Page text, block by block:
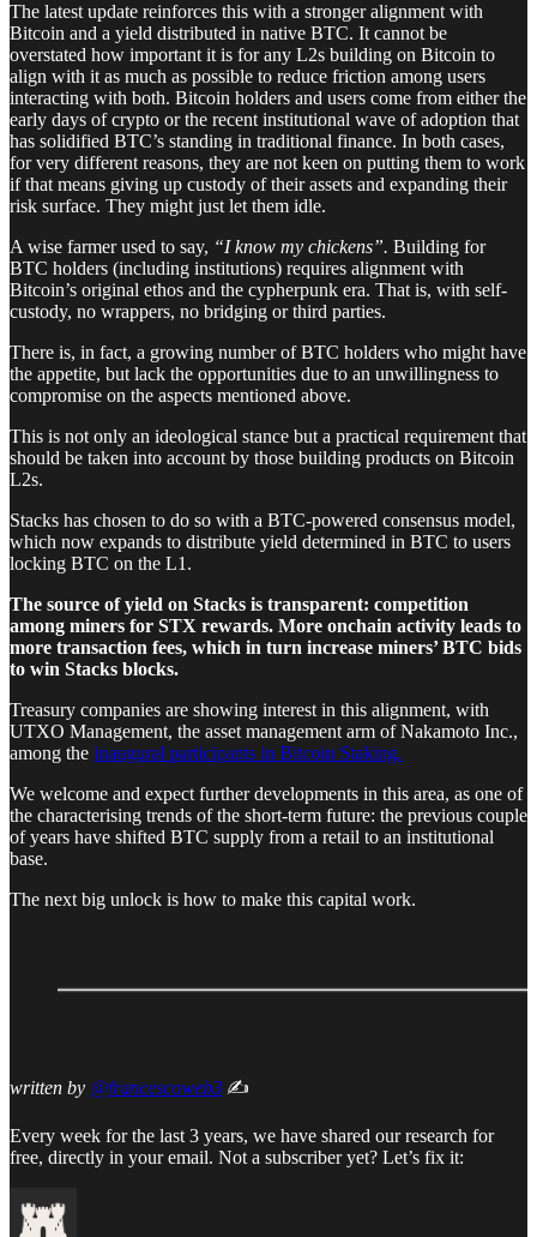
The latest update reinforces this with a stronger alignment with
Bitcoin and a yield distributed in native BTC. It cannot be
overstated how important it is for any L2s building on Bitcoin to
align with it as much as possible to reduce friction among users
interacting with both. Bitcoin holders and users come from either the
early days of crypto or the recent institutional wave of adoption that
has solidified BTC’s standing in traditional finance. In both cases,
for very different reasons, they are not keen on putting them to work
if that means giving up custody of their assets and expanding their
risk surface. They might just let them idle.
A wise farmer used to say, “I know my chickens”. Building for
BTC holders (including institutions) requires alignment with
Bitcoin’s original ethos and the cypherpunk era. That is, with self-
custody, no wrappers, no bridging or third parties.
There is, in fact, a growing number of BTC holders who might have
the appetite, but lack the opportunities due to an unwillingness to
compromise on the aspects mentioned above.
This is not only an ideological stance but a practical requirement that
should be taken into account by those building products on Bitcoin
L2s.
Stacks has chosen to do so with a BTC-powered consensus model,
which now expands to distribute yield determined in BTC to users
locking BTC on the L1.
The source of yield on Stacks is transparent: competition
among miners for STX rewards. More onchain activity leads to
more transaction fees, which in turn increase miners’ BTC bids
to win Stacks blocks.
Treasury companies are showing interest in this alignment, with
UTXO Management, the asset management arm of Nakamoto Inc.,
among the inaugural participants in Bitcoin Staking.
We welcome and expect further developments in this area, as one of
the characterising trends of the short-term future: the previous couple
of years have shifted BTC supply from a retail to an institutional
base.
The next big unlock is how to make this capital work.
written by @francescoweb3 ✍️
Every week for the last 3 years, we have shared our research for
free, directly in your email. Not a subscriber yet? Let’s fix it: